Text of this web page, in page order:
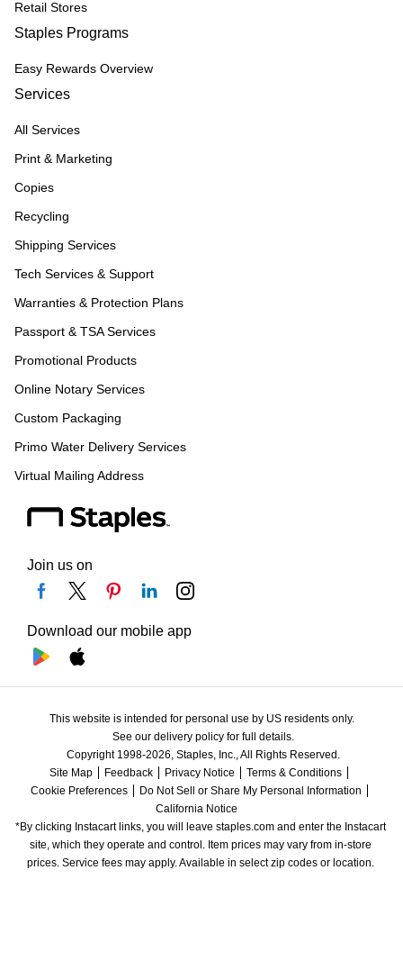
Retail Stores
Staples Programs
Easy Rewards Overview
Services
All Services
Print & Marketing
Copies
Recycling
Shipping Services
Tech Services & Support
Warranties & Protection Plans
Passport & TSA Services
Promotional Products
Online Notary Services
Custom Packaging
Primo Water Delivery Services
Virtual Mailing Address
Join us on
Download our mobile app
This website is intended for personal use by US residents only.
See our delivery policy for full details.
Copyright 1998-2026, Staples, Inc., All Rights Reserved.
Site Map
Feedback Privacy Notice
Terms & Conditions
Cookie Preferences
Do Not Sell or Share My Personal Information
California Notice
*By clicking Instacart links, you will leave staples.com and enter the Instacart
site, which they operate and control. Item prices may vary from in-store
prices. Service fees may apply. Available in select zip codes or location.